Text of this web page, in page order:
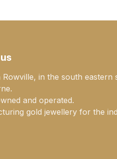
Rowville, in the south eastern
and operated.
gold jewellery for the